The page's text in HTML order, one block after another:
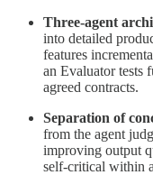
Three-agent
into detailed
features
an Evaluator tests
agreed contracts.
Separation of
from the agent
improving output
self-critical within